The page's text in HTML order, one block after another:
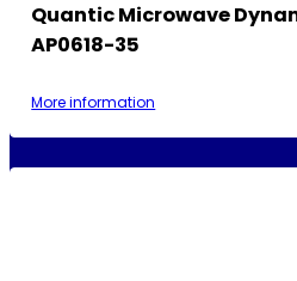
Quantic Microwave
AP0618-35
More information